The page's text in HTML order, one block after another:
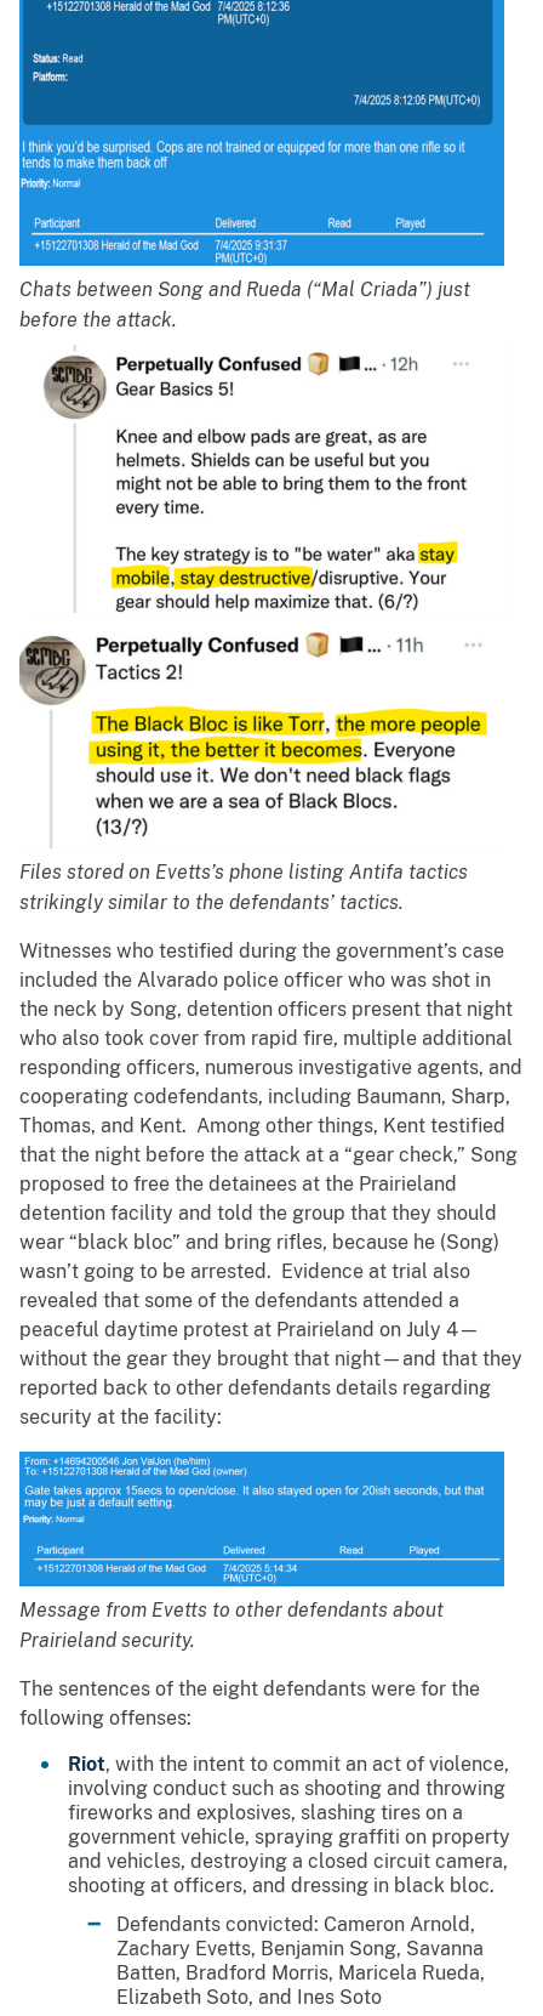
Chats between Song and Rueda (“Mal Criada”) just
before the attack.
Files stored on Evetts’s phone listing Antifa tactics
strikingly similar to the defendants’ tactics.
Witnesses who testified during the government’s case
included the Alvarado police officer who was shot in
the neck by Song, detention officers present that night
who also took cover from rapid fire, multiple additional
responding officers, numerous investigative agents, and
cooperating codefendants, including Baumann, Sharp,
Thomas, and Kent. Among other things, Kent testified
that the night before the attack at a “gear check,” Song
proposed to free the detainees at the Prairieland
detention facility and told the group that they should
wear “black bloc” and bring rifles, because he (Song)
wasn’t going to be arrested. Evidence at trial also
revealed that some of the defendants attended a
peaceful daytime protest at Prairieland on July 4—
without the gear they brought that night—and that they
reported back to other defendants details regarding
security at the facility:
Message from Evetts to other defendants about
Prairieland security.
The sentences of the eight defendants were for the
following offenses:
Riot, with the intent to commit an act of violence,
involving conduct such as shooting and throwing
fireworks and explosives, slashing tires on a
government vehicle, spraying graffiti on property
and vehicles, destroying a closed circuit camera,
shooting at officers, and dressing in black bloc.
Defendants convicted: Cameron Arnold,
Zachary Evetts, Benjamin Song, Savanna
Batten, Bradford Morris, Maricela Rueda,
Elizabeth Soto, and Ines Soto